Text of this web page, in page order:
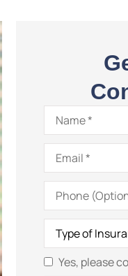
Name*
Email*
Phone
(Optional)
Type
Insurance*
Consent*
Yes, please